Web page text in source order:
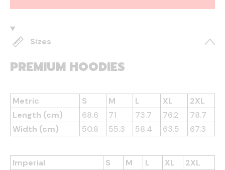
Sizes
PREMIUM HOODIES
Metric S M L XL
2XL
Length (cm)
68.6 71 73.7 76.2
78.7
Width (cm)
50.8 55.3 58.4 63.5 67.3
Imperial S M L XL
2XL